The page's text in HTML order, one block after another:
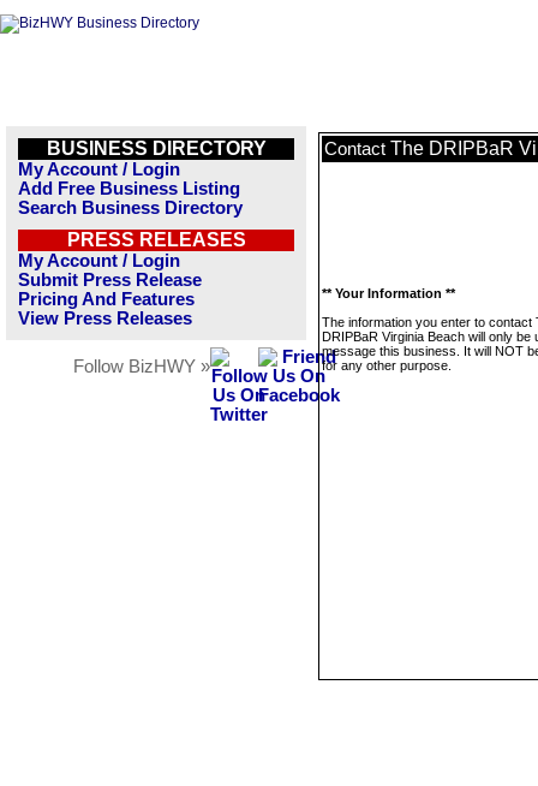
BUSINESS DIRECTORY
My Account / Login
Add Free Business Listing
Search Business Directory
PRESS RELEASES
My Account / Login
Submit Press Release
Pricing And Features
View Press Releases
Follow BizHWY »
Contact The DRIPBaR
** Your Information **
The information you enter to contact
DRIPBaR Virginia Beach will only be
message this business. It will NOT
for any other purpose.